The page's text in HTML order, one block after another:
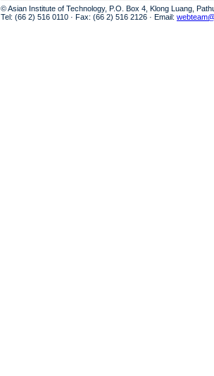
© Asian Institute of Technology, P.O. Box 4, Klong Luang,
Tel: (66 2) 516 0110 · Fax: (66 2) 516 2126 · Email: